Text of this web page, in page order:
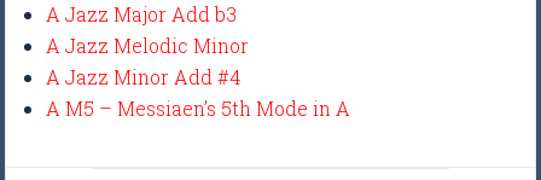
A Jazz Major Add b3
A Jazz Melodic Minor
A Jazz Minor Add #4
A M5 – Messiaen’s 5th Mode in A